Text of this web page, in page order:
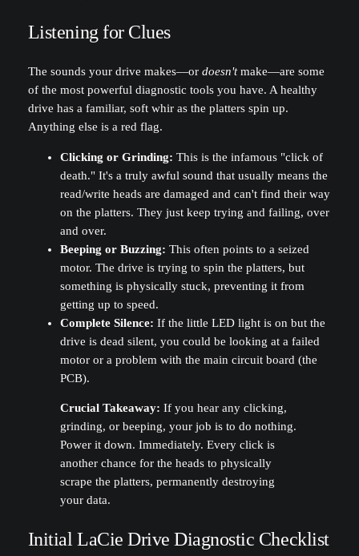
Listening for Clues
The sounds your drive makes—or doesn'tmake—are some
of the most powerful diagnostic tools you have. A healthy
drive has a familiar, soft whir as the platters spin up.
Anything else is a red flag.
Clicking or Grinding: This is the infamous "click of
death." It's a truly awful sound that usually means the
read/write heads are damaged and can't find their way
on the platters. They just keep trying and failing, over
and over.
Beeping or Buzzing: This often points to a seized
motor. The drive is trying to spin the platters, but
something is physically stuck, preventing it from
getting up to speed.
Complete Silence: If the little LED light is on but the
drive is dead silent, you could be looking at a failed
motor or a problem with the main circuit board (the
PCB).
Crucial Takeaway: If you hear any clicking,
grinding, or beeping, your job is to do nothing.
Power it down. Immediately. Every click is
another chance for the heads to physically
scrape the platters, permanently destroying
your data.
Initial LaCie Drive Diagnostic Checklist